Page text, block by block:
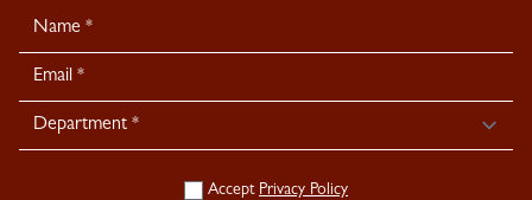
Newsletter
Signup
Accept Privacy Policy